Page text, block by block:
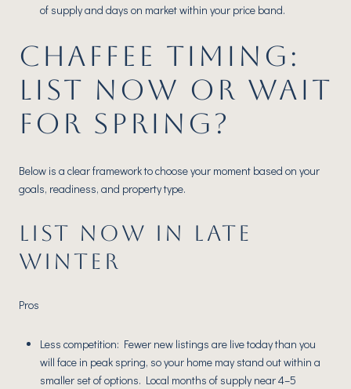
of supply and days on market within your price band.
CHAFFEE TIMING:
LIST NOW OR WAIT
FOR SPRING?
Below is a clear framework to choose your moment based on your
goals, readiness, and property type.
LIST NOW IN LATE
WINTER
Pros
Less competition: Fewer new listings are live today than you
will face in peak spring, so your home may stand out within a
smaller set of options. Local months of supply near 4–5